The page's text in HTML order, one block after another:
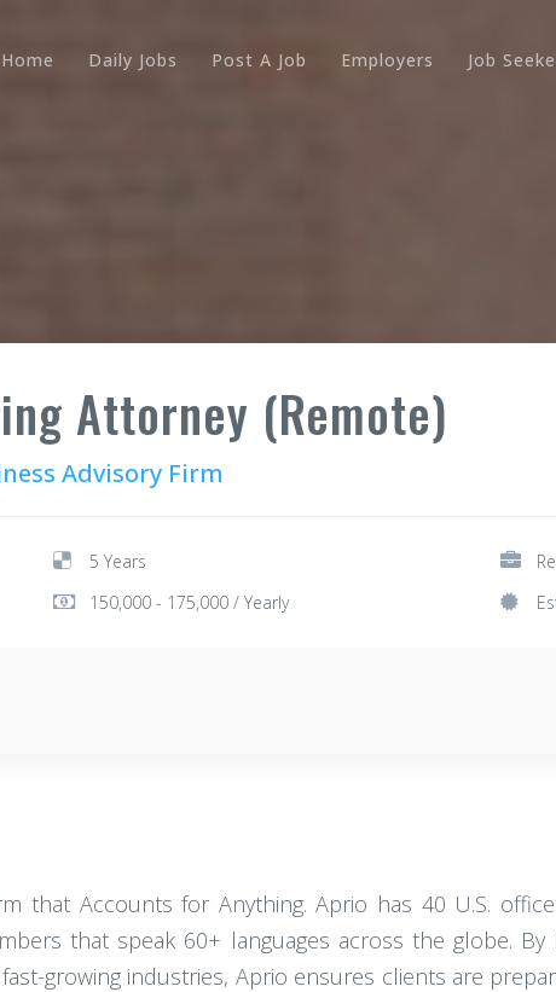
Home Daily Jobs Post A Job Employers Job
Attorney (Remote)
Advisory Firm
5 Years
150,000 - 175,000 / Yearly
that Accounts for Anything. Aprio has 40 U.S.
that speak 60+ languages across the globe.
growing industries, Aprio ensures clients are